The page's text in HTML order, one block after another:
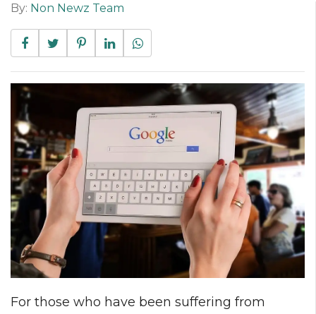
By: Non Newz Team
For those who have been suffering from